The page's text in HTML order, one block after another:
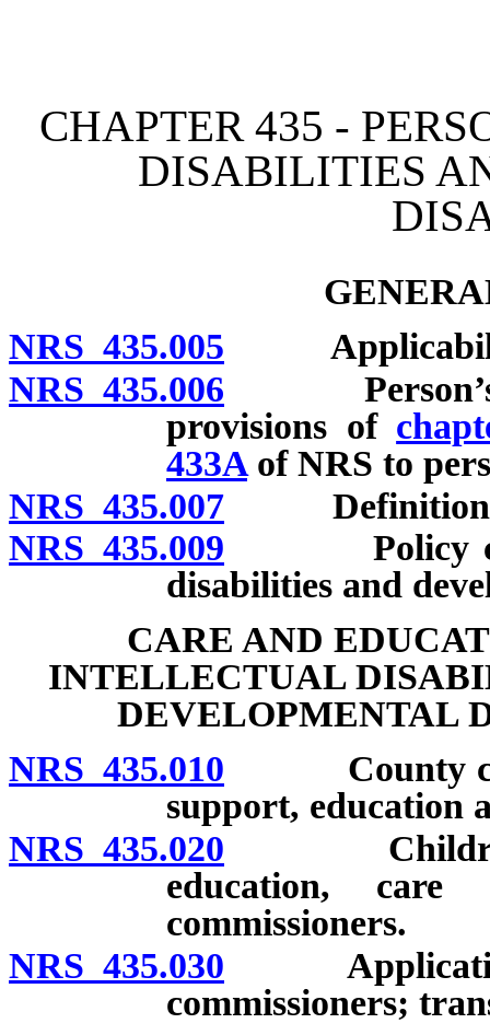
CHAPTER 435 -
DISABILITIES
NRS 435.005
NRS 435.006 Person’s
provisions of
433Aof NRS to
NRS 435.007
NRS 435.009 Policy
disabilities and
CARE AND
INTELLECTUAL
DEVELOPMENTAL
NRS 435.010 County
support, education
NRS 435.020 Children
education,
commissioners.
NRS 435.030 Application
commissioners;